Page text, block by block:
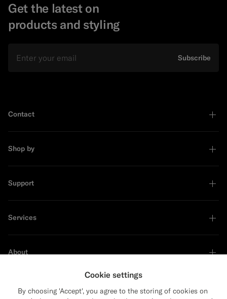
Get the latest on
products and styling
Subscribe
Contact
Shop by
Support
Services
About
Cookie settings
By choosing 'Accept', you agree to the storing of cookies on